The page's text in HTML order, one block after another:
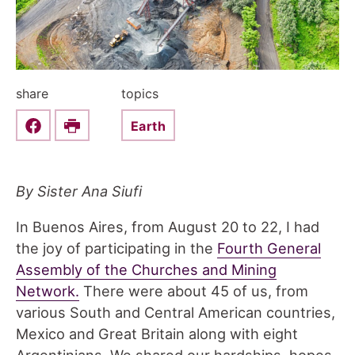
share
Share this on Facebook
Print
topics
Earth
By Sister Ana Siufi
In Buenos Aires, from August 20 to 22, I had
the joy of participating in the Fourth General
Assembly of the Churches and Mining
Network. There were about 45 of us, from
various South and Central American countries,
Mexico and Great Britain along with eight